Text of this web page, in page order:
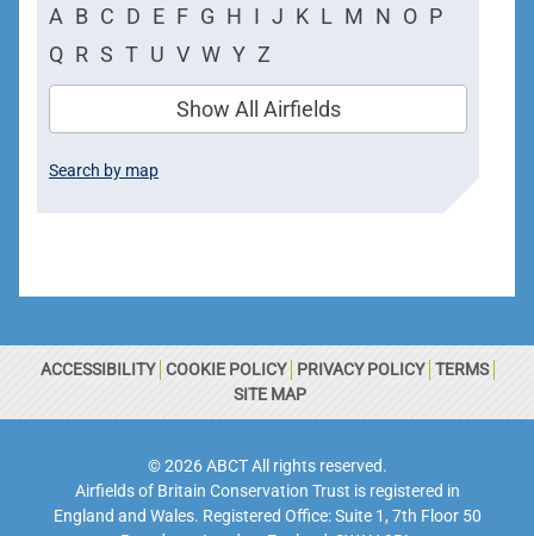
A B C D E F G H I J K L M N O P
Q R S T U V W Y Z
Show All Airfields
Search by map
ACCESSIBILITY COOKIE POLICY PRIVACY POLICY TERMS
SITE MAP
© 2026 ABCT All rights reserved.
Airfields of Britain Conservation Trust is registered in
England and Wales. Registered Office: Suite 1, 7th Floor 50